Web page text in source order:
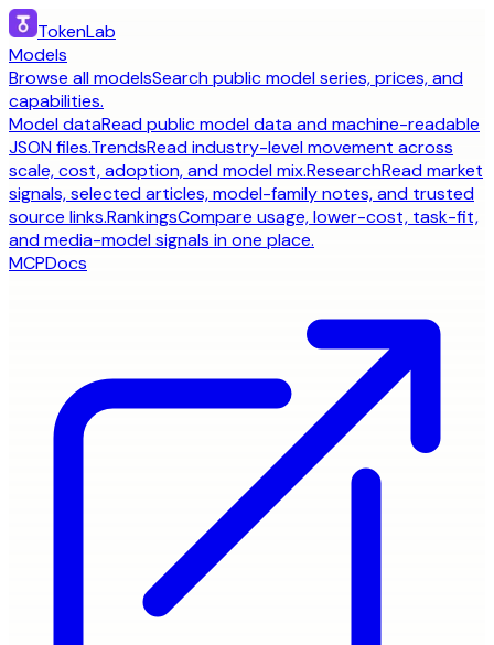
TokenLab
Models
Browse all modelsSearch public model series, prices, and
capabilities.
Model dataRead public model data and machine-readable
JSON files.TrendsRead industry-level movement across
scale, cost, adoption, and model mix.ResearchRead market
signals, selected articles, model-family notes, and trusted
source links.RankingsCompare usage, lower-cost, task-fit,
and media-model signals in one place.
MCPDocs